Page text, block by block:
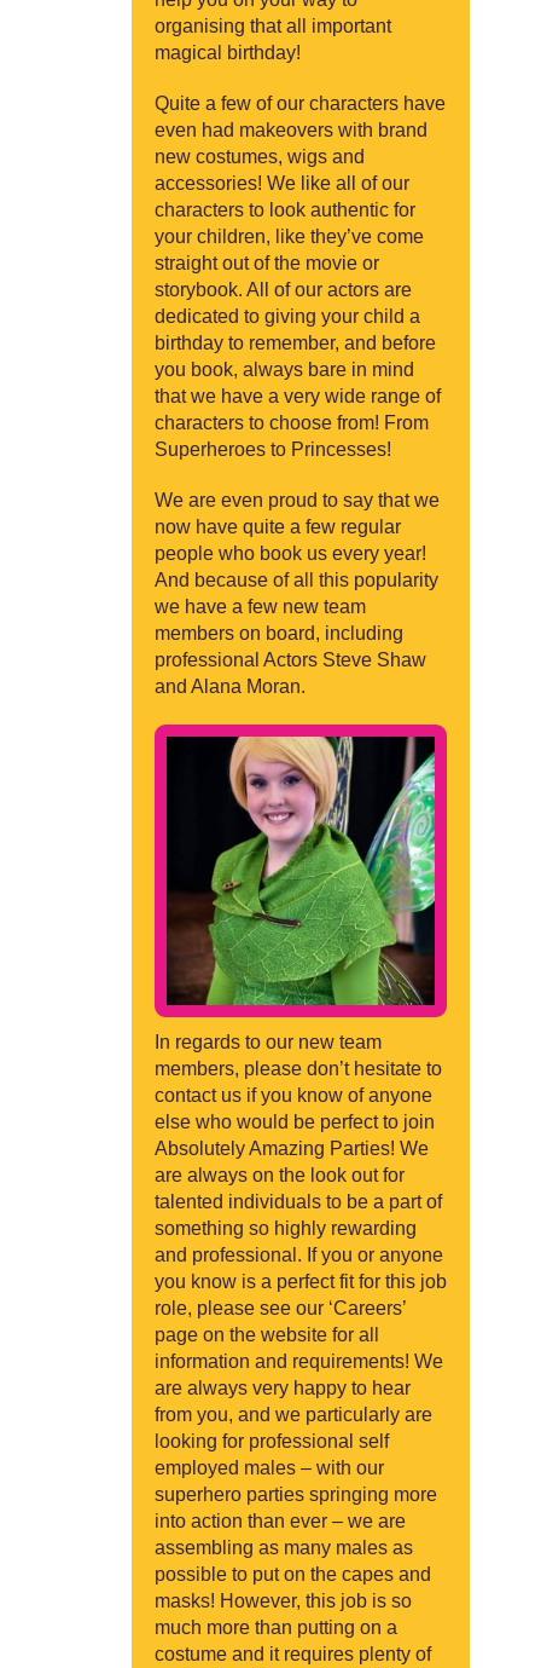
organising that all important
magical birthday!
Quite a few of our characters have
even had makeovers with brand
new costumes, wigs and
accessories! We like all of our
characters to look authentic for
your children, like they’ve come
straight out of the movie or
storybook. All of our actors are
dedicated to giving your child a
birthday to remember, and before
you book, always bare in mind
that we have a very wide range of
characters to choose from! From
Superheroes to Princesses!
We are even proud to say that we
now have quite a few regular
people who book us every year!
And because of all this popularity
we have a few new team
members on board, including
professional Actors Steve Shaw
and Alana Moran.
In regards to our new team
members, please don’t hesitate to
contact us if you know of anyone
else who would be perfect to join
Absolutely Amazing Parties! We
are always on the look out for
talented individuals to be a part of
something so highly rewarding
and professional. If you or anyone
you know is a perfect fit for this job
role, please see our ‘Careers’
page on the website for all
information and requirements! We
are always very happy to hear
from you, and we particularly are
looking for professional self
employed males – with our
superhero parties springing more
into action than ever – we are
assembling as many males as
possible to put on the capes and
masks! However, this job is so
much more than putting on a
costume and it requires plenty of